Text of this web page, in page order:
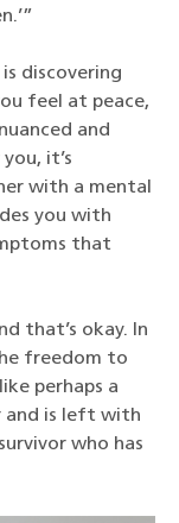
discovering
feel at peace,
and
it’s
with a mental
you with
that
that’s okay. In
freedom to
perhaps a
and is left with
who has